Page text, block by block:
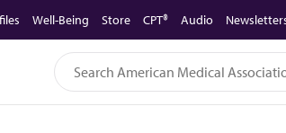
Well-Being Store CPT® Audio